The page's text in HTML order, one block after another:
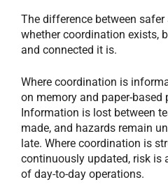
The difference between
whether coordination exists,
and connected it is.
Where coordination is
on memory and paper-based
Information is lost between
made, and hazards remain
late. Where coordination is
continuously updated, risk is
of day-to-day operations.